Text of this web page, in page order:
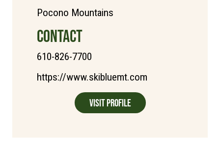
Pocono Mountains
CONTACT
610-826-7700
https://www.skibluemt.com
Visit Profile